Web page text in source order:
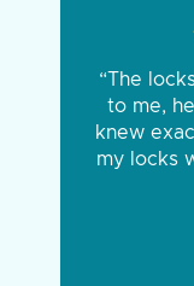
“The
to me,
knew
my locks